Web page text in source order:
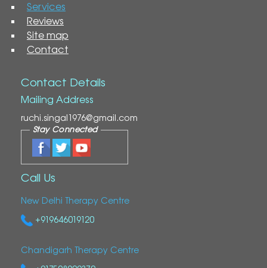
Services
Reviews
Site map
Contact
Contact Details
Mailing Address
ruchi.singal1976@gmail.com
Stay Connected
Call Us
New Delhi Therapy Centre
+919646019120
Chandigarh Therapy Centre